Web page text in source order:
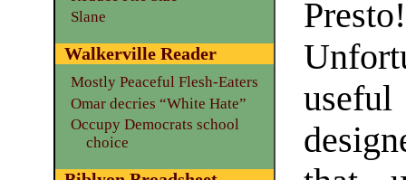
Slane
Walkerville Reader
Mostly Peaceful Flesh-Eaters
Omar decries “White Hate”
Occupy Democrats school
choice